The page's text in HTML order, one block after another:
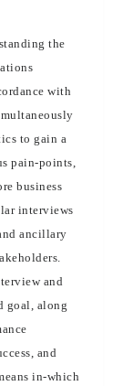
the
with
to gain a
pain-points,
business
interviews
ancillary
and
goal, along
and
in-which